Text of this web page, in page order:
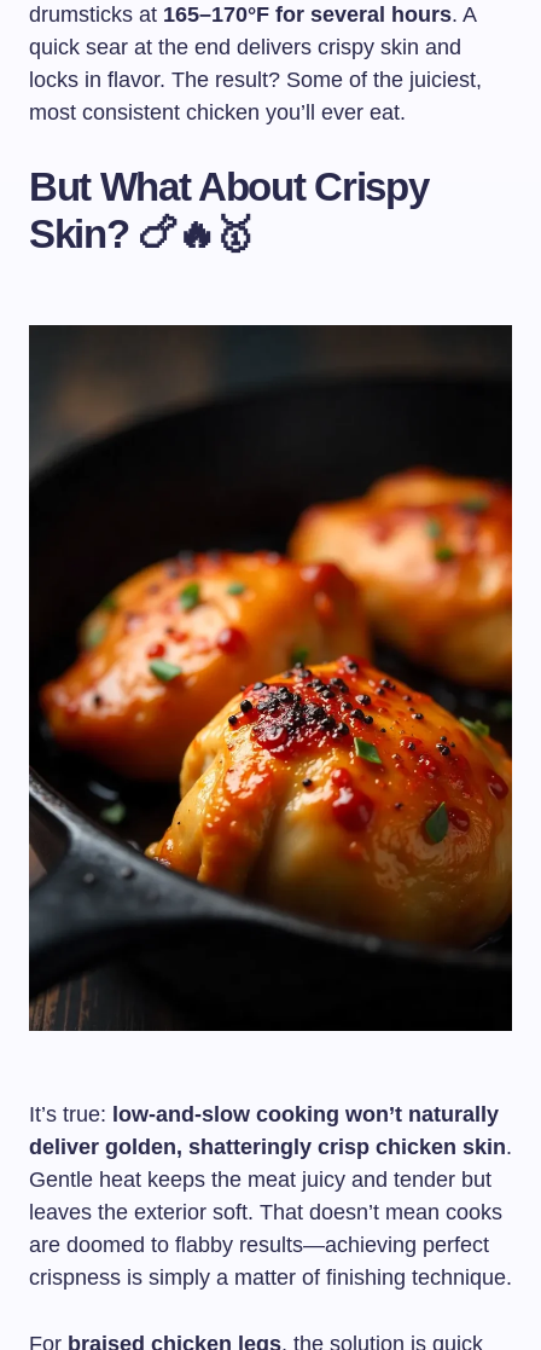
drumsticks at 165–170°F for several hours. A
quick sear at the end delivers crispy skin and
locks in flavor. The result? Some of the juiciest,
most consistent chicken you’ll ever eat.
But What About Crispy
Skin? 🍗🔥🥇
It’s true: low-and-slow cooking won’t naturally
deliver golden, shatteringly crisp chicken skin.
Gentle heat keeps the meat juicy and tender but
leaves the exterior soft. That doesn’t mean cooks
are doomed to flabby results—achieving perfect
crispness is simply a matter of finishing technique.
For braised chicken legs, the solution is quick